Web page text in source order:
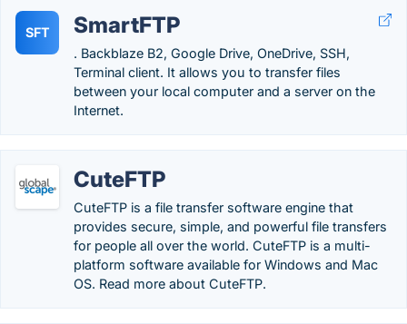
SFT SmartFTP
. Backblaze B2, Google Drive, OneDrive, SSH,
Terminal client. It allows you to transfer files
between your local computer and a server on the
Internet.
CuteFTP
CuteFTP is a file transfer software engine that
provides secure, simple, and powerful file transfers
for people all over the world. CuteFTP is a multi-
platform software available for Windows and Mac
OS. Read more about CuteFTP.